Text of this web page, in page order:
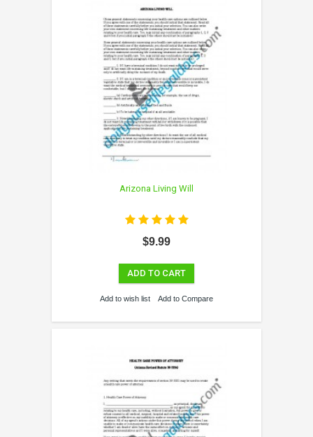
Arizona Living Will
$9.99
ADD TO CART
Add to wish list Add to Compare